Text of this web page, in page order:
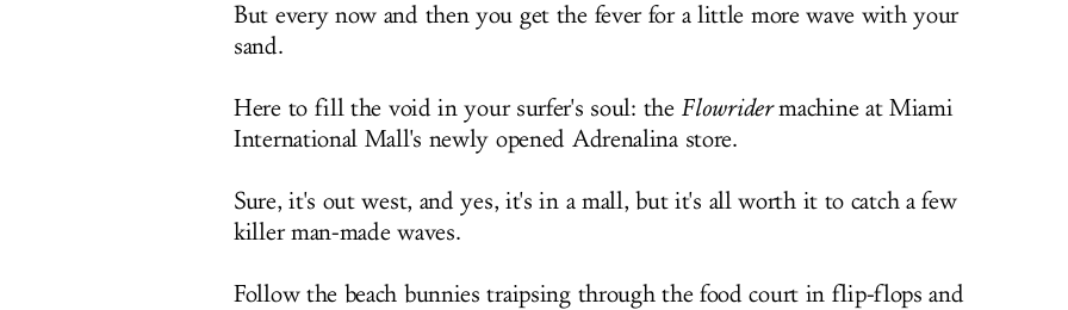
But every now and then you get the fever for a little more wave with your
sand.
Here to fill the void in your surfer's soul: the Flowridermachine at Miami
International Mall's newly opened Adrenalina store.
Sure, it's out west, and yes, it's in a mall, but it's all worth it to catch a few
killer man-made waves.
Follow the beach bunnies traipsing through the food court in flip-flops and